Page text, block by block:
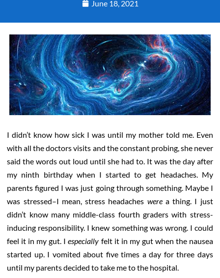
June 18, 2021
I didn’t know how sick I was until my mother told me. Even
with all the doctors visits and the constant probing, she never
said the words out loud until she had to. It was the day after
my ninth birthday when I started to get headaches. My
parents figured I was just going through something. Maybe I
was stressed–I mean, stress headaches werea thing. I just
didn’t know many middle-class fourth graders with stress-
inducing responsibility. I knew something was wrong. I could
feel it in my gut. Iespecially felt it in my gut when the nausea
started up. I vomited about five times a day for three days
until my parents decided to take me to the hospital.